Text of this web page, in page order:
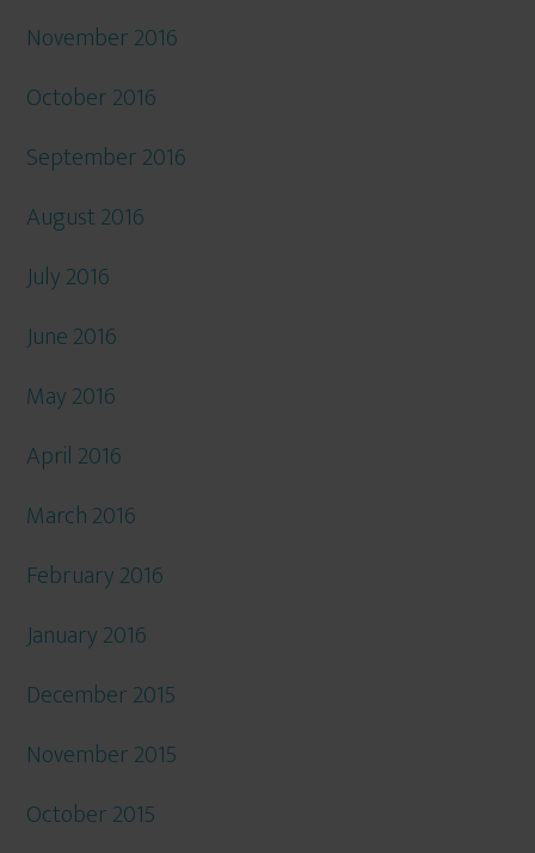
November 2016
October 2016
September 2016
August 2016
July 2016
June 2016
May 2016
April 2016
March 2016
February 2016
January 2016
December 2015
November 2015
October 2015